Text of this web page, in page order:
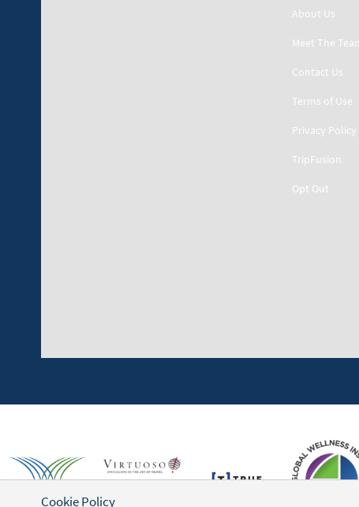
About Us
Meet The
Contact Us
Terms of Use
Privacy Policy
TripFusion
Opt Out
Cookie Policy